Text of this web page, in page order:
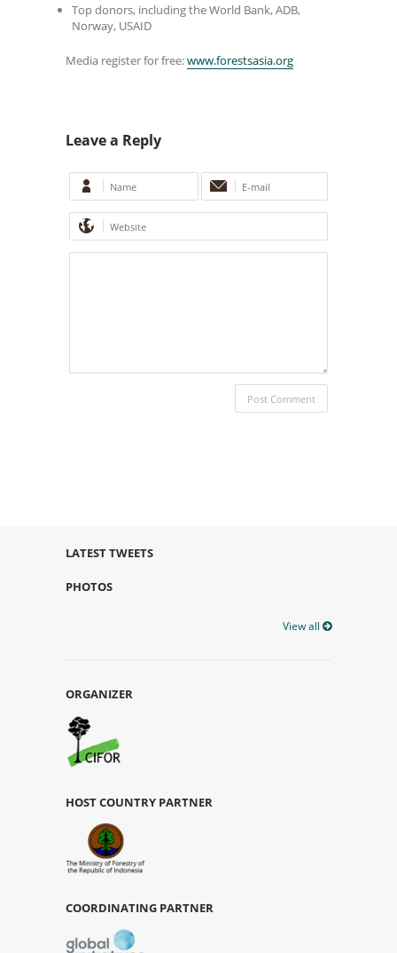
Top donors, including the World Bank, ADB,
Norway, USAID
Media register for free:www.forestsasia.org
Leave a Reply
LATEST TWEETS
PHOTOS
View all
ORGANIZER
HOST COUNTRY PARTNER
COORDINATING PARTNER